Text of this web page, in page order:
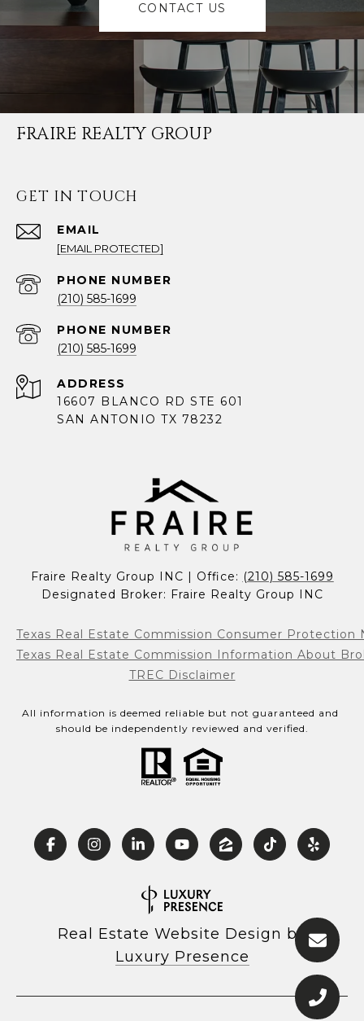
CONTACT US
FRAIRE REALTY GROUP
GET IN TOUCH
EMAIL
[EMAIL PROTECTED]
PHONE NUMBER
(210) 585-1699
PHONE NUMBER
(210) 585-1699
ADDRESS
16607 BLANCO RD STE 601
SAN ANTONIO TX 78232
Fraire Realty Group INC | Office: (210) 585-1699
Designated Broker: Fraire Realty Group INC
Texas Real Estate Commission Consumer Protection
Texas Real Estate Commission Information About
TREC Disclaimer
All information is deemed reliable but not guaranteed and
should be independently reviewed and verified.
Real Estate Website Design by
Luxury Presence